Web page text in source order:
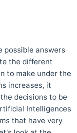
possible answers
the different
to make under the
increases, it
decisions to be
Intelligences
that have very